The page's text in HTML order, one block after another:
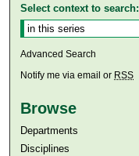
Select context to search:
Advanced Search
Notify me via email or RSS
Browse
Departments
Disciplines